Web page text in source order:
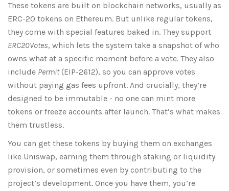
These tokens are built on blockchain networks, usually as
ERC-20 tokens on Ethereum. But unlike regular tokens,
they come with special features baked in. They support
ERC20Votes, which lets the system take a snapshot of who
owns what at a specific moment before a vote. They also
include Permit(EIP-2612), so you can approve votes
without paying gas fees upfront. And crucially, they’re
designed to be immutable - no one can mint more
tokens or freeze accounts after launch. That’s what makes
them trustless.
You can get these tokens by buying them on exchanges
like Uniswap, earning them through staking or liquidity
provision, or sometimes even by contributing to the
project’s development. Once you have them, you’re